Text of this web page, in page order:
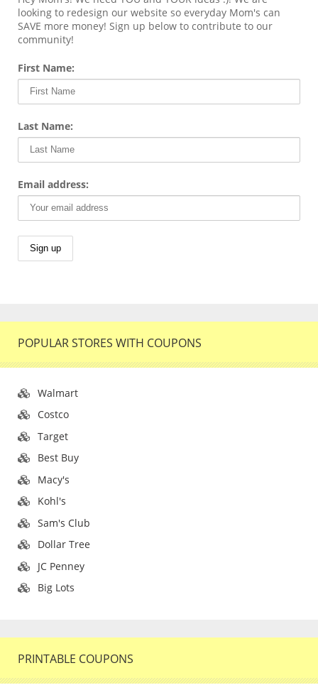
looking to redesign our website so everyday Mom's can
SAVE more money! Sign up below to contribute to our
community!
First Name:
Last Name:
Email address:
POPULAR STORES WITH COUPONS
Walmart
Costco
Target
Best Buy
Macy's
Kohl's
Sam's Club
Dollar Tree
JC Penney
Big Lots
PRINTABLE COUPONS